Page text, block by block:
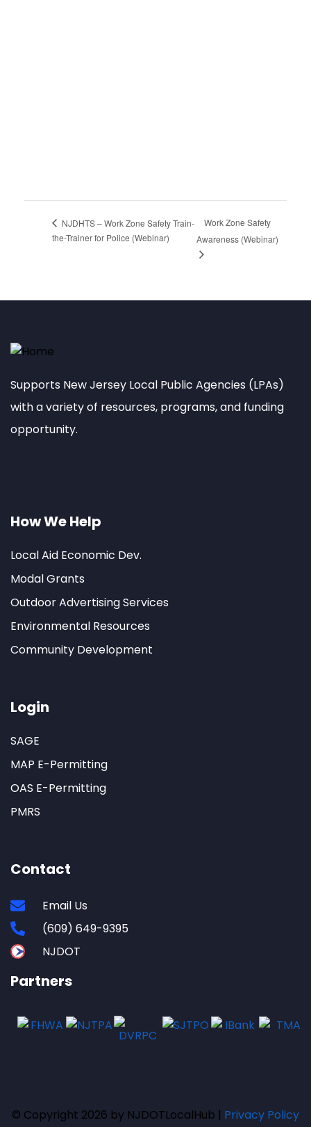
NJDHTS – Work Zone Safety Train-
the-Trainer for Police (Webinar)
Work Zone Safety
Awareness (Webinar)
Supports New Jersey Local Public Agencies (LPAs)
with a variety of resources, programs, and funding
opportunity.
How We Help
Local Aid Economic Dev.
Modal Grants
Outdoor Advertising Services
Environmental Resources
Community Development
Login
SAGE
MAP E-Permitting
OAS E-Permitting
PMRS
Contact
Email Us
(609) 649-9395
NJDOT
Partners
© Copyright 2026 by NJDOTLocalHub | Privacy Policy